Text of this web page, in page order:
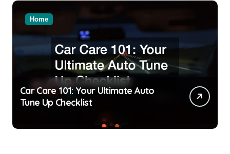
Home
Car Care 101: Your Ultimate Auto
Tune Up Checklist